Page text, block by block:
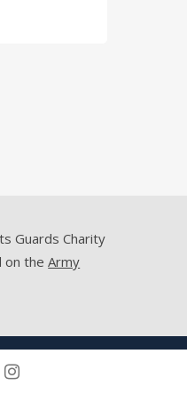
Guards Charity
on theArmy